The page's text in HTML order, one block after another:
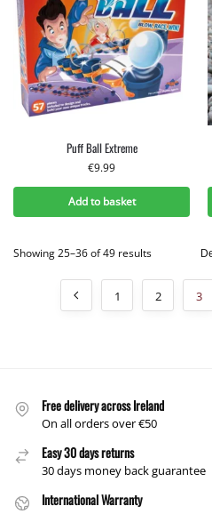
Puff Ball Extreme
€9.99
Add to basket
Showing 25–36 of 49 results
1 2 3
Free delivery across Ireland
On all orders over €50
Easy 30 days returns
30 days money back guarantee
International Warranty